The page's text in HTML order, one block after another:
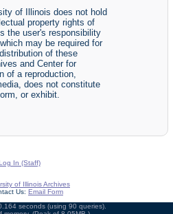
of Illinois does not hold
property rights of
the user's responsibility
may be required for
of these
and Center for
of a reproduction,
does not constitute
or exhibit.
In (Staff)
of Illinois Archives
Us: Email Form
seconds (using 90 queries).